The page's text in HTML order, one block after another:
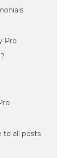
Pro
to all posts